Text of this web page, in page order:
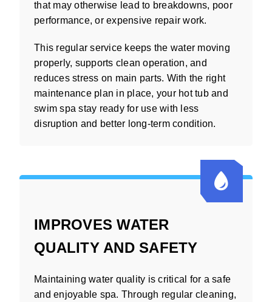
that may otherwise lead to breakdowns, poor
performance, or expensive repair work.
This regular service keeps the water moving
properly, supports clean operation, and
reduces stress on main parts. With the right
maintenance plan in place, your hot tub and
swim spa stay ready for use with less
disruption and better long-term condition.
IMPROVES WATER
QUALITY AND SAFETY
Maintaining water quality is critical for a safe
and enjoyable spa. Through regular cleaning,